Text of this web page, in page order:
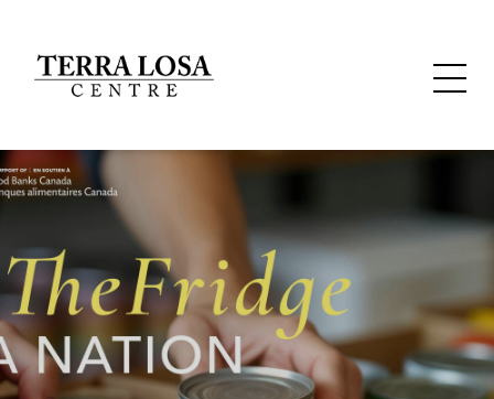
WELCOME TO
TERRA LOSA
Located in the hub of Edmonton’s west side retail area are
40 shops and services serving a diversity of needs.